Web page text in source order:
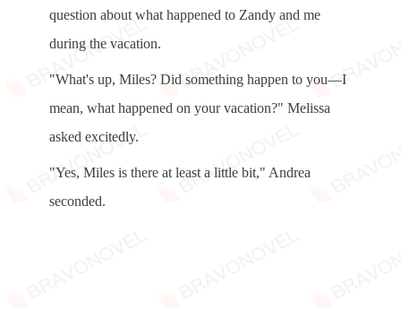
question about what happened to Zandy and me
during the vacation.
"What's up, Miles? Did something happen to you—I
mean, what happened on your vacation?" Melissa
asked excitedly.
"Yes, Miles is there at least a little bit," Andrea
seconded.